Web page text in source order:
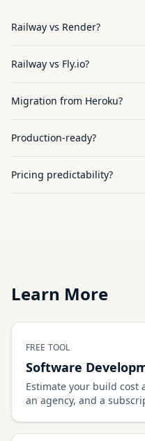
Railway vs Render?
Railway vs Fly.io?
Migration from Heroku?
Production-ready?
Pricing predictability?
Learn More
FREE TOOL
Software
Estimate your build cost
an agency, and a